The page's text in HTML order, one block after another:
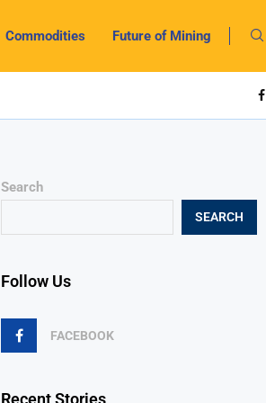
Commodities Future of Mining
Search
SEARCH
Follow Us
FACEBOOK
Recent Stories